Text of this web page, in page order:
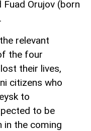
Orujov (born
relevant
the four
their lives,
citizens who
to
to be
in the coming